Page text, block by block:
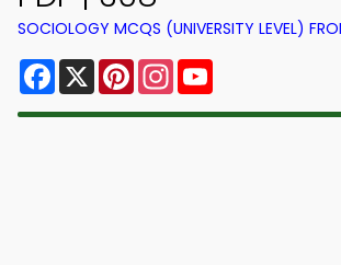
SOCIOLOGY MCQS (UNIVERSITY LEVEL)
Facebook
X PinterestInstagram